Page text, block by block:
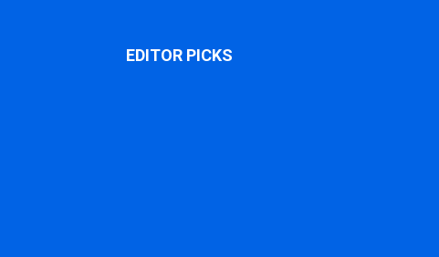
EDITOR PICKS